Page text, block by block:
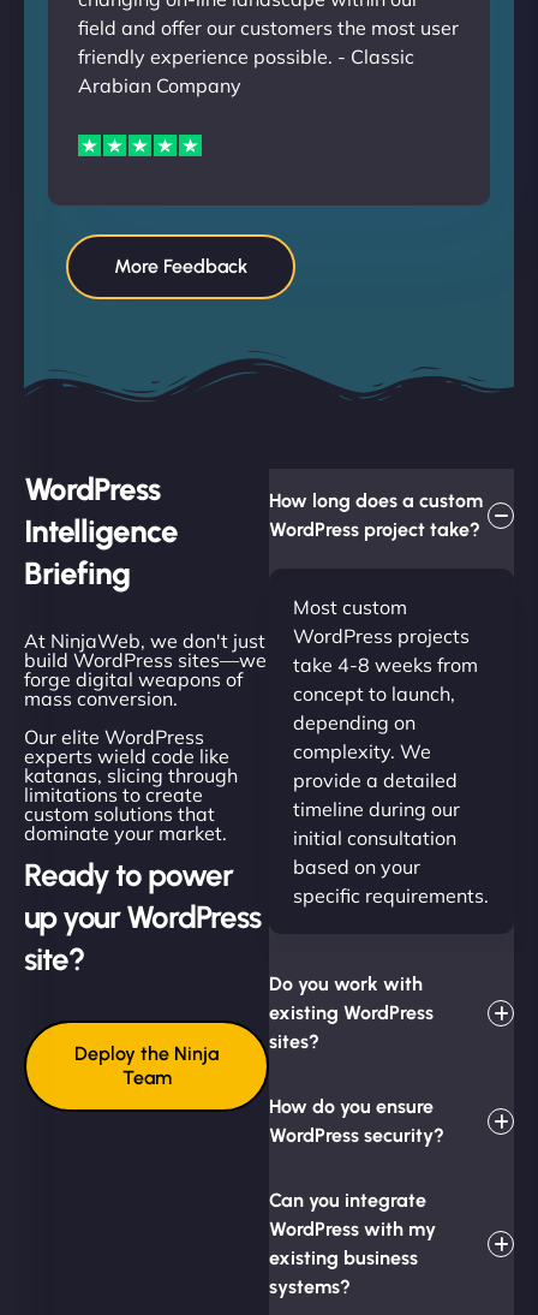
field and offer our customers the most user
friendly experience possible. - Classic
Arabian Company
More Feedback
WordPress
Intelligence
Briefing
At NinjaWeb, we don't just
build WordPress sites—we
forge digital weapons of
mass conversion.
Our elite WordPress
experts wield code like
katanas, slicing through
limitations to create
custom solutions that
dominate your market.
Ready to power
up your WordPress
site?
Deploy the Ninja
Team
How long does a custom
WordPress project take?
Most custom
WordPress projects
take 4-8 weeks from
concept to launch,
depending on
complexity. We
provide a detailed
timeline during our
initial consultation
based on your
specific requirements.
Do you work with
existing WordPress
sites?
How do you ensure
WordPress security?
Can you integrate
WordPress with my
existing business
systems?